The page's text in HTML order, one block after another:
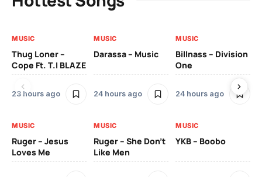
MUSIC
Thug Loner –
Cope Ft. T.I BLAZE
23 hours ago
MUSIC
Darassa – Music
24 hours ago
MUSIC
Billnass – Division
One
24 hours ago
MUSIC
Ruger – Jesus
Loves Me
MUSIC
Ruger – She Don’t
Like Men
MUSIC
YKB – Boobo